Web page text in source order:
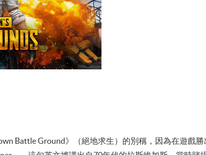
Battle Ground》（絕地求生）的別稱，因為在遊戲